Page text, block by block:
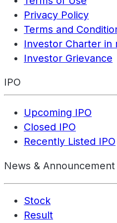
Privacy Policy
Terms and
Investor Charter in
Investor Grievance
IPO
Upcoming IPO
Closed IPO
Recently Listed IPO
News & Announcement
Stock
Result